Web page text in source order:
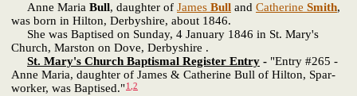
Anne Maria Bull, daughter of James Bull and Catherine Smith,
was born in Hilton, Derbyshire, about 1846.
She was Baptised on Sunday, 4 January 1846 in St. Mary's
Church, Marston on Dove, Derbyshire .
St. Mary's Church Baptismal Register Entry - "Entry #265 -
Anne Maria, daughter of James & Catherine Bull of Hilton, Spar-
worker, was Baptised."1 2